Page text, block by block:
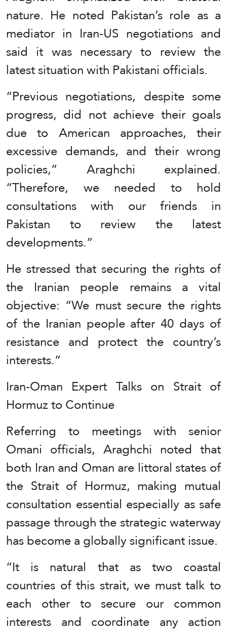
nature. He noted Pakistan’s role as a
mediator in Iran-US negotiations and
said it was necessary to review the
latest situation with Pakistani officials.
“Previous negotiations, despite some
progress, did not achieve their goals
due to American approaches, their
excessive demands, and their wrong
policies,” Araghchi explained.
“Therefore, we needed to hold
consultations with our friends in
Pakistan to review the latest
developments.”
He stressed that securing the rights of
the Iranian people remains a vital
objective: “We must secure the rights
of the Iranian people after 40 days of
resistance and protect the country’s
interests.”
Iran-Oman Expert Talks on Strait of
Hormuz to Continue
Referring to meetings with senior
Omani officials, Araghchi noted that
both Iran and Oman are littoral states of
the Strait of Hormuz, making mutual
consultation essential especially as safe
passage through the strategic waterway
has become a globally significant issue.
“It is natural that as two coastal
countries of this strait, we must talk to
each other to secure our common
interests and coordinate any action